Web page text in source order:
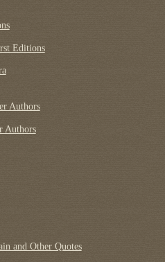
Editions
Authors
Authors
and Other Quotes